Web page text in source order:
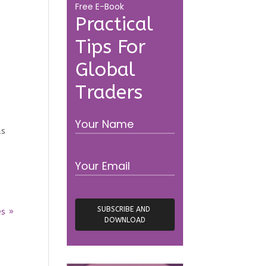
»
Practical
Tips For
Global
Traders
Free E-Book